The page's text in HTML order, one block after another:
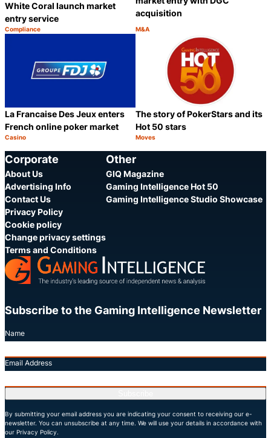
White Coral launch market
entry service
Category:
Compliance
acquisition
Category:
M&A
La Francaise Des Jeux enters
French online poker market
Category:
Casino
The story of PokerStars and its
Hot 50 stars
Category:
Moves
Corporate
About Us
Advertising Info
Contact Us
Privacy Policy
Cookie policy
Change privacy settings
Terms and Conditions
Other
GIQ Magazine
Gaming Intelligence Hot 50
Gaming Intelligence Studio Showcase
Subscribe to the Gaming Intelligence Newsletter
Name
Email Address
By submitting your email address you are indicating your consent to receiving our e-
newsletter. You can unsubscribe at any time. We will use your details in accordance with
our Privacy Policy.